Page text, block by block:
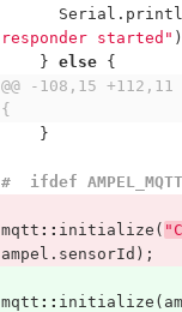
Serial .
responder started"
} else
{
@@ -108,15
{
}
#  ifdef AMPEL_MQTT
mqtt :: initialize (
ampel . sensorId );
mqtt :: initialize (